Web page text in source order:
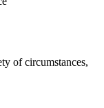
of circumstances,